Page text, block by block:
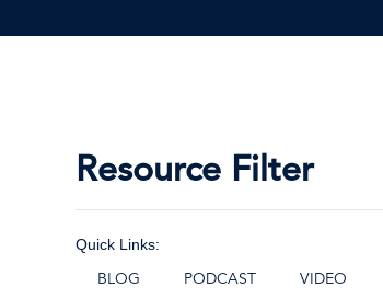
Resource Filter
Quick Links:
BLOG PODCAST VIDEO